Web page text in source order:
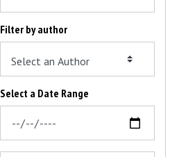
Filter by author
Select a Date Range
News Feed Search Date From